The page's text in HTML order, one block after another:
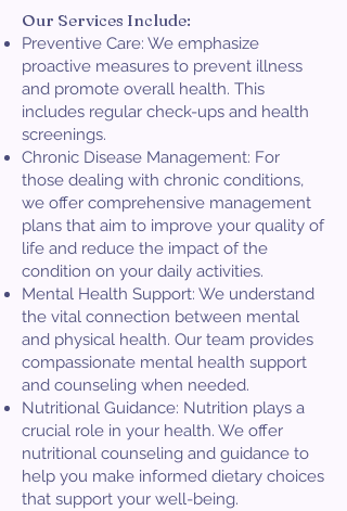
Our Services Include:
Preventive Care: We emphasize
proactive measures to prevent illness
and promote overall health. This
includes regular check-ups and health
screenings.
Chronic Disease Management: For
those dealing with chronic conditions,
we offer comprehensive management
plans that aim to improve your quality of
life and reduce the impact of the
condition on your daily activities.
Mental Health Support: We understand
the vital connection between mental
and physical health. Our team provides
compassionate mental health support
and counseling when needed.
Nutritional Guidance: Nutrition plays a
crucial role in your health. We offer
nutritional counseling and guidance to
help you make informed dietary choices
that support your well-being.